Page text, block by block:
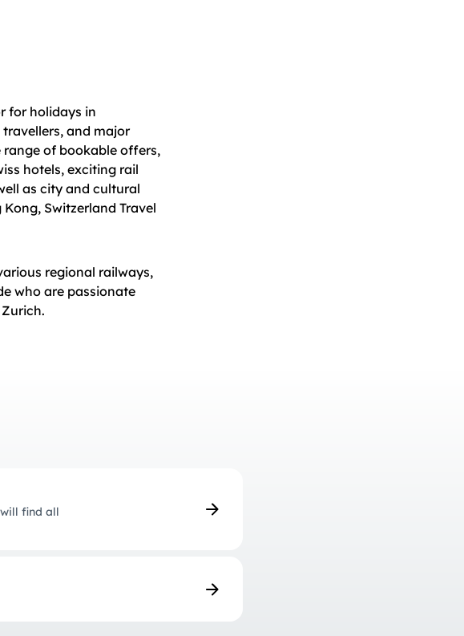
for holidays in
and major
of bookable offers,
hotels, exciting rail
as city and cultural
Switzerland Travel
regional railways,
who are passionate
find all